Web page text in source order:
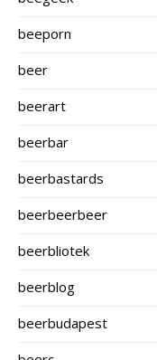
beeporn
beer
beerart
beerbar
beerbastards
beerbeerbeer
beerbliotek
beerblog
beerbudapest